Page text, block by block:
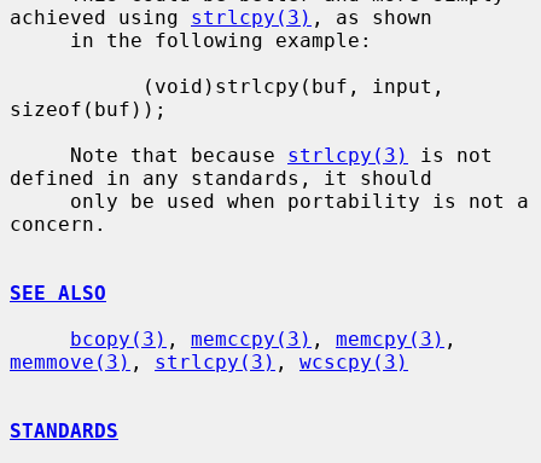
achieved using strlcpy(3) , as shown
sizeof(buf));
     Note that because
strlcpy(3)
is not
defined in any standards, it should
concern.
SEE ALSO
bcopy(3) , memccpy(3) , memcpy(3)
memmove(3) , strlcpy(3) , wcscpy(3)
STANDARDS